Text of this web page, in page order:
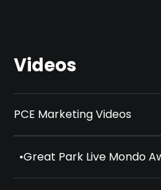
Videos
PCE Marketing Videos
•Great Park Live Mondo